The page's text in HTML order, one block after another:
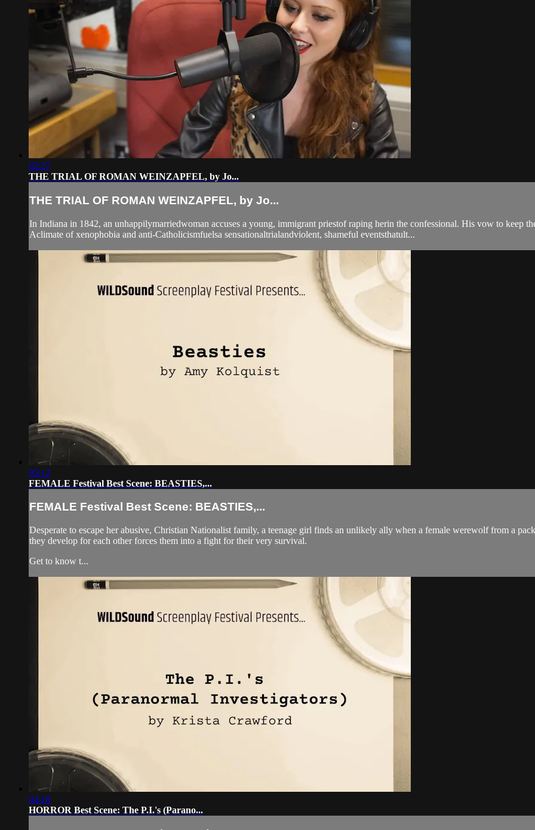
02:27
THE TRIAL OF ROMAN WEINZAPFEL, by Jo...
THE TRIAL OF ROMAN WEINZAPFEL, by Jo...
In Indiana in 1842, an unhappilymarriedwoman accuses a young, immigrant priestof raping herin the confessional. His vow to keep
Aclimate of xenophobia and anti-Catholicismfuelsa sensationaltrialandviolent, shameful eventsthatult...
05:12
FEMALE Festival Best Scene: BEASTIES,...
FEMALE Festival Best Scene: BEASTIES,...
Desperate to escape her abusive, Christian Nationalist family, a teenage girl finds an unlikely ally when a female werewolf from a
they develop for each other forces them into a fight for their very survival.
Get to know t...
04:18
HORROR Best Scene: The P.I.'s (Parano...